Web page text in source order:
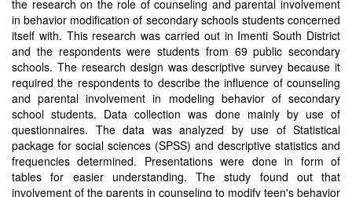
the research on the role of counseling and parental involvement
in behavior modification of secondary schools students concerned
itself with. This research was carried out in Imenti South District
and the respondents were students from 69 public secondary
schools. The research design was descriptive survey because it
required the respondents to describe the influence of counseling
and parental involvement in modeling behavior of secondary
school students. Data collection was done mainly by use of
questionnaires. The data was analyzed by use of Statistical
package for social sciences (SPSS) and descriptive statistics and
frequencies determined. Presentations were done in form of
tables for easier understanding. The study found out that
involvement of the parents in counseling to modify teen's behavior